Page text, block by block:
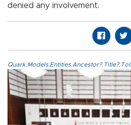
denied any involvement.